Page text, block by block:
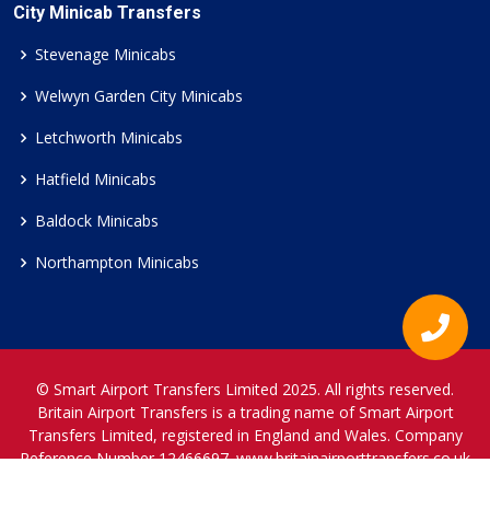
City Minicab Transfers
Stevenage Minicabs
Welwyn Garden City Minicabs
Letchworth Minicabs
Hatfield Minicabs
Baldock Minicabs
Northampton Minicabs
© Smart Airport Transfers Limited 2025. All rights reserved.
Britain Airport Transfers is a trading name of Smart Airport
Transfers Limited, registered in England and Wales. Company
Reference Number 12466697.www.britainairporttransfers.co.uk